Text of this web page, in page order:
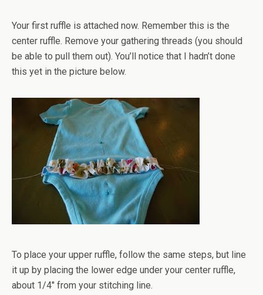
Your first ruffle is attached now. Remember this is the
center ruffle. Remove your gathering threads (you should
be able to pull them out). You’ll notice that I hadn’t done
this yet in the picture below.
To place your upper ruffle, follow the same steps, but line
it up by placing the lower edge under your center ruffle,
about 1/4" from your stitching line.